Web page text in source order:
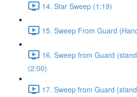
14. Star Sweep (1:19)
15. Sweep From Guard
16. Sweep from Guard
(2:00)
17. Sweep from Guard